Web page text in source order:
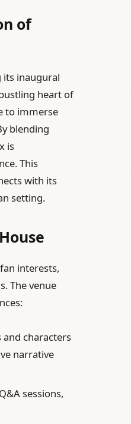
of
its inaugural
heart of
to immerse
blending
is
This
with its
setting.
interests,
The venue
and characters
narrative
sessions,